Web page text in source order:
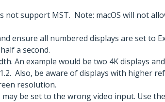
not support MST. Note: macOS will not
ensure all numbered displays are set to
a second.
An example would be two 4K displays
Also, be aware of displays with higher
resolution.
be set to the wrong video input. Use